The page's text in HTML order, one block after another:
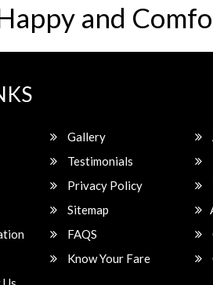
and
Gallery
Testimonials
Privacy Policy
Sitemap
FAQS
Know Your Fare